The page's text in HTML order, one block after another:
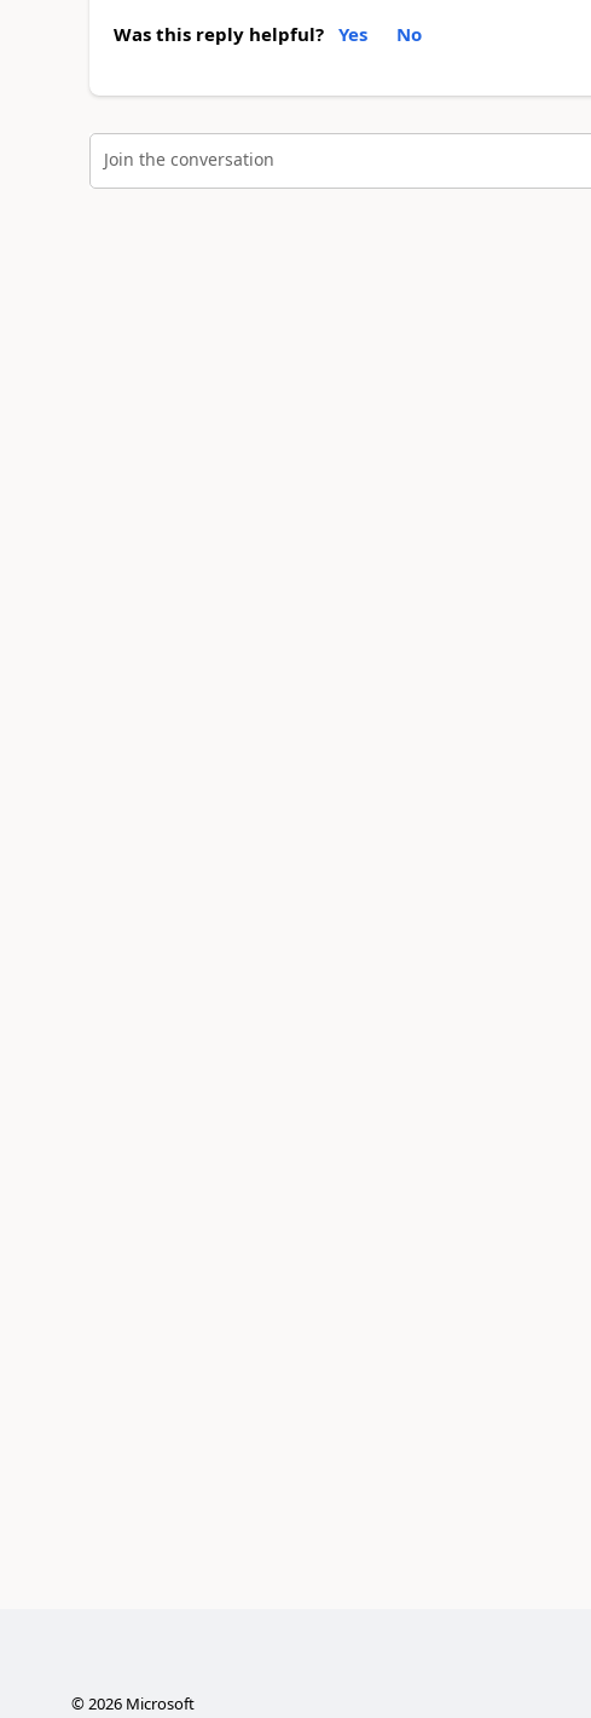
Was this reply helpful? Yes No
Join the conversation
©2026Microsoft